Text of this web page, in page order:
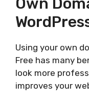
Using your own
Free has many
look more
improves your